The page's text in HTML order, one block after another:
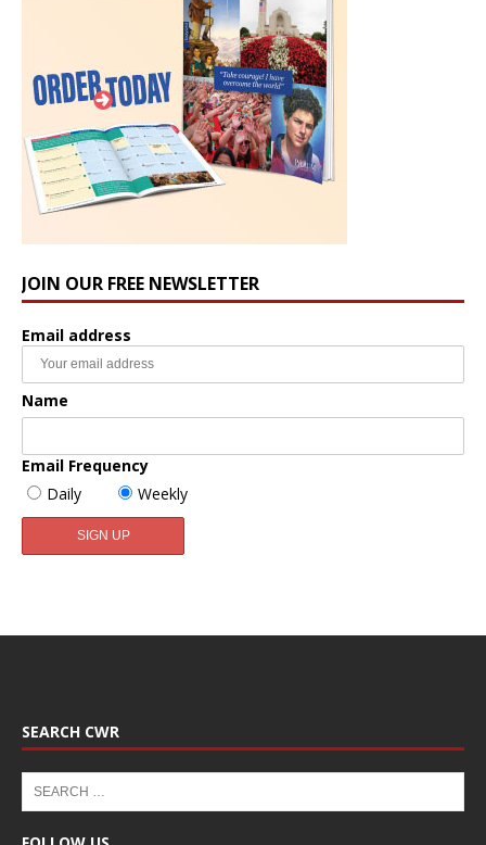
JOIN OUR FREE NEWSLETTER
Email address
Name
Email Frequency
Daily
Weekly
SEARCH CWR